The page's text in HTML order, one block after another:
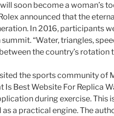
soon become a woman’s
announced that the
In 2016, participants
“Water, triangles,
the country’s rotation
the sports community of
Is Best Website For Replica
during exercise. This
a practical engine. The